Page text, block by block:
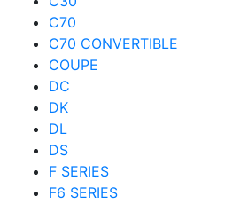
C70
C70 CONVERTIBLE
COUPE
DC
DK
DL
DS
F SERIES
F6 SERIES